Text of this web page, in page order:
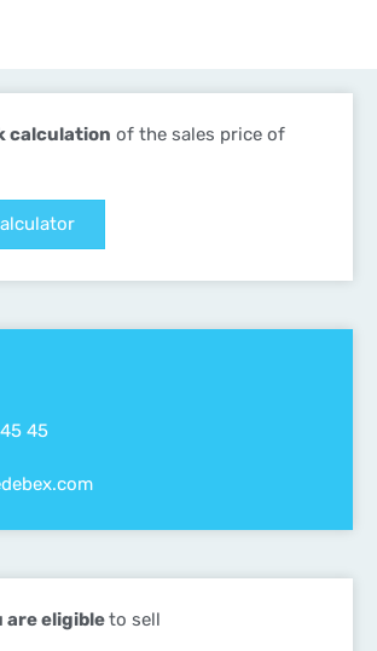
calculation of the sales price of
45
are eligibleto sell